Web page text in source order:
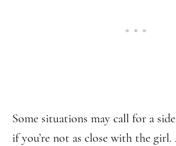
Some situations may call for a
if you’re not as close with the